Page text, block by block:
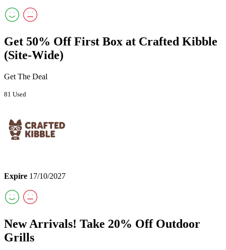
Get 50% Off First Box at Crafted Kibble
(Site-Wide)
Get The Deal
81 Used
Expire 17/10/2027
New Arrivals! Take 20% Off Outdoor
Grills